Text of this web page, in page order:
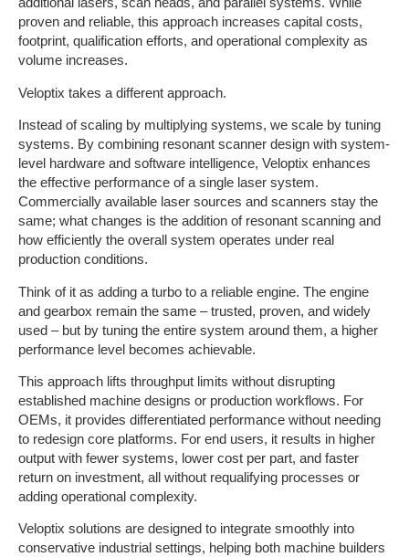
proven and reliable, this approach increases capital costs,
footprint, qualification efforts, and operational complexity as
volume increases.
Veloptix takes a different approach.
Instead of scaling by multiplying systems, we scale by tuning
systems. By combining resonant scanner design with system-
level hardware and software intelligence, Veloptix enhances
the effective performance of a single laser system.
Commercially available laser sources and scanners stay the
same; what changes is the addition of resonant scanning and
how efficiently the overall system operates under real
production conditions.
Think of it as adding a turbo to a reliable engine. The engine
and gearbox remain the same – trusted, proven, and widely
used – but by tuning the entire system around them, a higher
performance level becomes achievable.
This approach lifts throughput limits without disrupting
established machine designs or production workflows. For
OEMs, it provides differentiated performance without needing
to redesign core platforms. For end users, it results in higher
output with fewer systems, lower cost per part, and faster
return on investment, all without requalifying processes or
adding operational complexity.
Veloptix solutions are designed to integrate smoothly into
conservative industrial settings, helping both machine builders